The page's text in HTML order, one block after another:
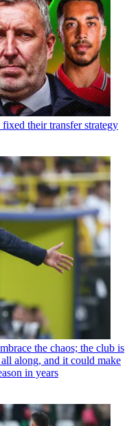
their transfer strategy
the chaos; the club is
along, and it could make
in years